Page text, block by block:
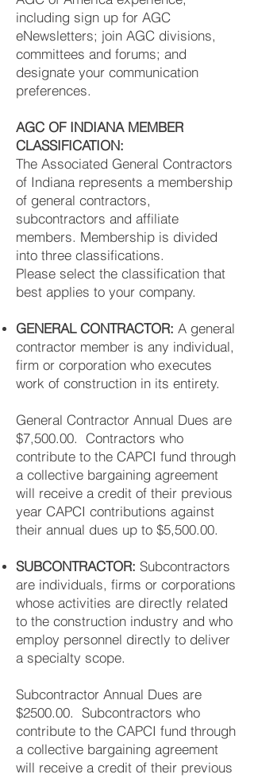
including sign up for AGC
eNewsletters; join AGC divisions,
committees and forums; and
designate your communication
preferences.
AGC OF INDIANA MEMBER
CLASSIFICATION:
The Associated General Contractors
of Indiana represents a membership
of general contractors,
subcontractors and affiliate
members. Membership is divided
into three classifications.
Please select the classification that
best applies to your company.
GENERAL CONTRACTOR: A general
contractor member is any individual,
firm or corporation who executes
work of construction in its entirety.
General Contractor Annual Dues are
$7,500.00. Contractors who
contribute to the CAPCI fund through
a collective bargaining agreement
will receive a credit of their previous
year CAPCI contributions against
their annual dues up to $5,500.00.
SUBCONTRACTOR: Subcontractors
are individuals, firms or corporations
whose activities are directly related
to the construction industry and who
employ personnel directly to deliver
a specialty scope.
Subcontractor Annual Dues are
$2500.00. Subcontractors who
contribute to the CAPCI fund through
a collective bargaining agreement
will receive a credit of their previous